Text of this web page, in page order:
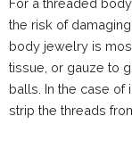
For a threaded
the risk of
body jewelry is
tissue, or gauze to
balls. In the case of
strip the threads